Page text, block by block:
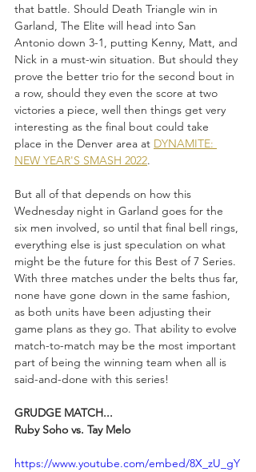
that battle. Should Death Triangle win in
Garland, The Elite will head into San
Antonio down 3-1, putting Kenny, Matt, and
Nick in a must-win situation. But should they
prove the better trio for the second bout in
a row, should they even the score at two
victories a piece, well then things get very
interesting as the final bout could take
place in the Denver area at DYNAMITE:
NEW YEAR'S SMASH 2022.
But all of that depends on how this
Wednesday night in Garland goes for the
six men involved, so until that final bell rings,
everything else is just speculation on what
might be the future for this Best of 7 Series.
With three matches under the belts thus far,
none have gone down in the same fashion,
as both units have been adjusting their
game plans as they go. That ability to evolve
match-to-match may be the most important
part of being the winning team when all is
said-and-done with this series!
GRUDGE MATCH...
Ruby Soho vs. Tay Melo
https://www.youtube.com/embed/8X_zU_gY